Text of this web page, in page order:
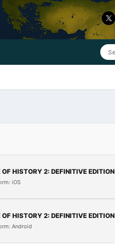
OF HISTORY 2: DEFINITIVE EDITION
iOS
OF HISTORY 2: DEFINITIVE EDITION
Android